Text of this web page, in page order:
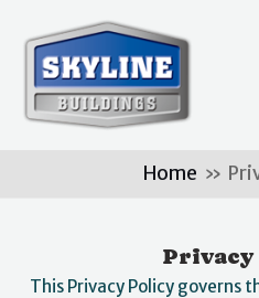
content
Home
Privacy
This Privacy Policy governs